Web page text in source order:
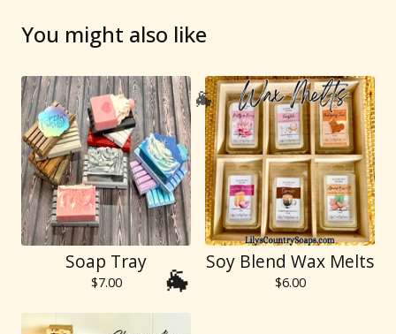
You might also like
Soap Tray
$7.00
Soy Blend Wax Melts
$6.00
🐐